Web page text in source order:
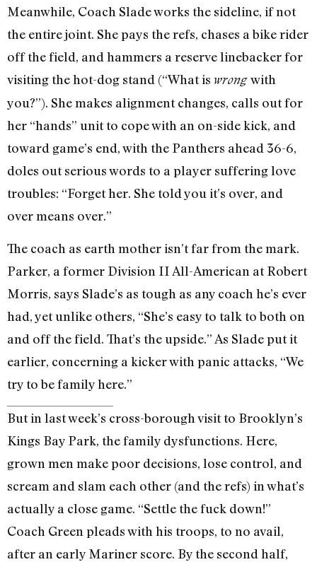
Meanwhile, Coach Slade works the sideline, if not
the entire joint. She pays the refs, chases a bike rider
off the field, and hammers a reserve linebacker for
visiting the hot-dog stand (“What is wrongwith
you?”). She makes alignment changes, calls out for
her “hands” unit to cope with an on-side kick, and
toward game’s end, with the Panthers ahead 36-6,
doles out serious words to a player suffering love
troubles: “Forget her. She told you it’s over, and
over means over.”
The coach as earth mother isn’t far from the mark.
Parker, a former Division II All-American at Robert
Morris, says Slade’s as tough as any coach he’s ever
had, yet unlike others, “She’s easy to talk to both on
and off the field. That’s the upside.” As Slade put it
earlier, concerning a kicker with panic attacks, “We
try to be family here.”
But in last week’s cross-borough visit to Brooklyn’s
Kings Bay Park, the family dysfunctions. Here,
grown men make poor decisions, lose control, and
scream and slam each other (and the refs) in what’s
actually a close game. “Settle the fuck down!”
Coach Green pleads with his troops, to no avail,
after an early Mariner score. By the second half,